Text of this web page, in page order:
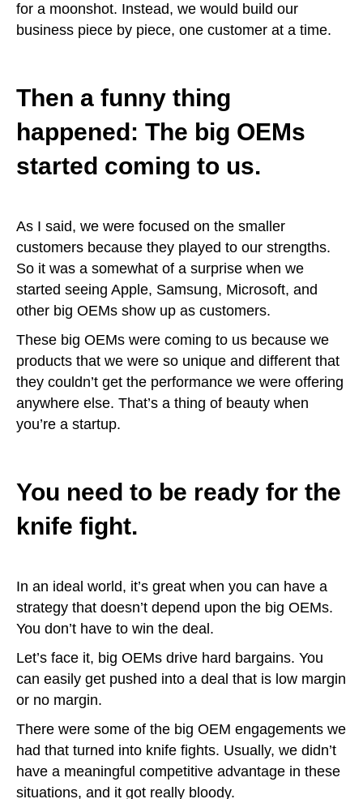
for a moonshot. Instead, we would build our
business piece by piece, one customer at a time.
Then a funny thing
happened: The big OEMs
started coming to us.
As I said, we were focused on the smaller
customers because they played to our strengths.
So it was a somewhat of a surprise when we
started seeing Apple, Samsung, Microsoft, and
other big OEMs show up as customers.
These big OEMs were coming to us because we
products that we were so unique and different that
they couldn’t get the performance we were offering
anywhere else. That’s a thing of beauty when
you’re a startup.
You need to be ready for the
knife fight.
In an ideal world, it’s great when you can have a
strategy that doesn’t depend upon the big OEMs.
You don’t have to win the deal.
Let’s face it, big OEMs drive hard bargains. You
can easily get pushed into a deal that is low margin
or no margin.
There were some of the big OEM engagements we
had that turned into knife fights. Usually, we didn’t
have a meaningful competitive advantage in these
situations, and it got really bloody.